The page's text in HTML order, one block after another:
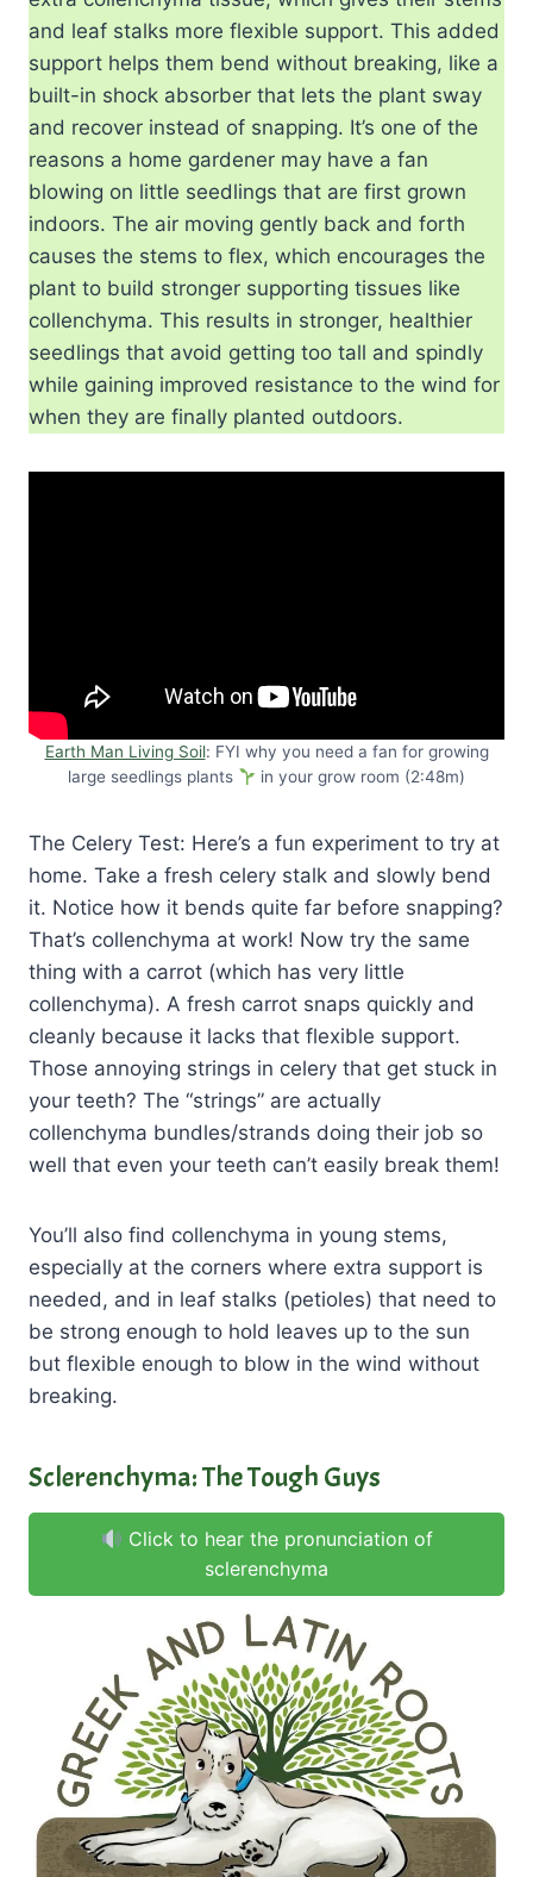
and leaf stalks more flexible support. This added
support helps them bend without breaking, like a
built-in shock absorber that lets the plant sway
and recover instead of snapping. It’s one of the
reasons a home gardener may have a fan
blowing on little seedlings that are first grown
indoors. The air moving gently back and forth
causes the stems to flex, which encourages the
plant to build stronger supporting tissues like
collenchyma. This results in stronger, healthier
seedlings that avoid getting too tall and spindly
while gaining improved resistance to the wind for
when they are finally planted outdoors.
Earth Man Living Soil: FYI why you need a fan for growing
large seedlings plants
in your grow room (2:48m)
The Celery Test: Here’s a fun experiment to try at
home. Take a fresh celery stalk and slowly bend
it. Notice how it bends quite far before snapping?
That’s collenchyma at work! Now try the same
thing with a carrot (which has very little
collenchyma). A fresh carrot snaps quickly and
cleanly because it lacks that flexible support.
Those annoying strings in celery that get stuck in
your teeth? The “strings” are actually
collenchyma bundles/strands doing their job so
well that even your teeth can’t easily break them!
You’ll also find collenchyma in young stems,
especially at the corners where extra support is
needed, and in leaf stalks (petioles) that need to
be strong enough to hold leaves up to the sun
but flexible enough to blow in the wind without
breaking.
Sclerenchyma: The Tough Guys
Click to hear the pronunciation of
sclerenchyma